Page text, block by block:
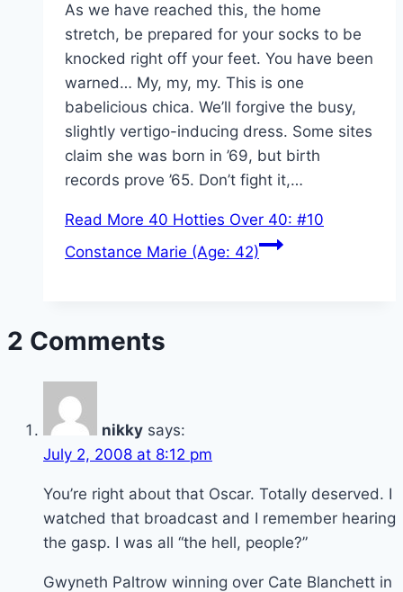
As we have reached this, the home
stretch, be prepared for your socks to be
knocked right off your feet. You have been
warned… My, my, my. This is one
babelicious chica. We’ll forgive the busy,
slightly vertigo-inducing dress. Some sites
claim she was born in ’69, but birth
records prove ’65. Don’t fight it,…
Read More 40 Hotties Over 40: #10
Constance Marie (Age: 42)
2 Comments
nikky says:
July 2, 2008 at 8:12 pm
You’re right about that Oscar. Totally deserved. I
watched that broadcast and I remember hearing
the gasp. I was all “the hell, people?”
Gwyneth Paltrow winning over Cate Blanchett in